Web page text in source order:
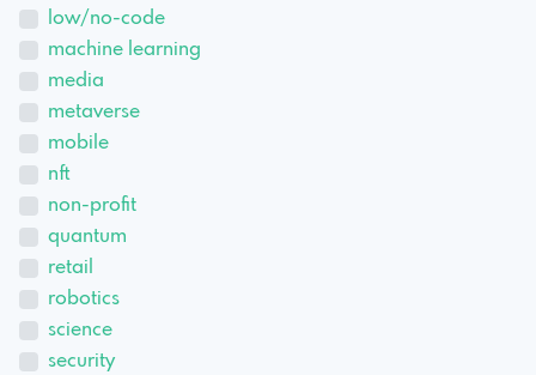
low/no-code
machine learning
media
metaverse
mobile
nft
non-profit
quantum
retail
robotics
science
security